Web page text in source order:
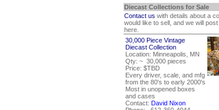
Diecast Collections for Sale
Contact us with details about a
would like to sell, and we will
here.
30,000 Piece Vintage
Diecast Collection
Location: Minneapolis, MN
Qty: ~ 30,000 pieces
Price: $TBD
Every driver, scale, and mfg
from the 80's to early 2000's
Most in unopened boxes
and cases
Contact: David Nixon